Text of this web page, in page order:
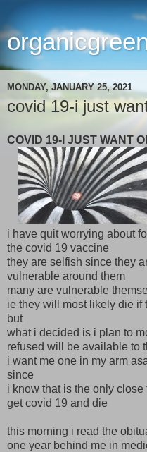
MONDAY, JANUARY 25, 2021
covid 19-i just
COVID 19-I JUST WANT
i have quit worrying about
the covid 19 vaccine
they are selfish since they
vulnerable around them
many are vulnerable
ie they will most likely die if
but
what i decided is i plan to
refused will be available to
i want me one in my arm
since
i know that is the only
get covid 19 and die
this morning i read the
one year behind me in